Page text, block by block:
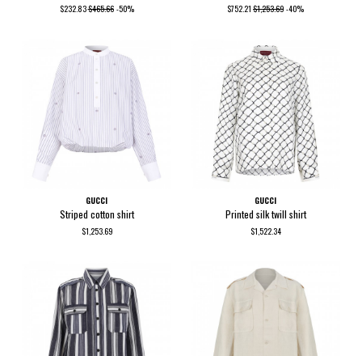
$232.83$465.66 -50% $752.21 $1,253.69 -40%
GUCCI
Striped cotton shirt
$1,253.69
GUCCI
Printed silk twill shirt
$1,522.34